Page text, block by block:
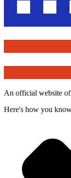
An official website
Here's how you